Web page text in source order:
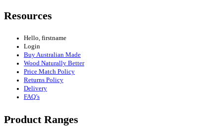
Resources
Hello, firstname
Login
Buy Australian Made
Wood Naturally Better
Price Match Policy
Returns Policy
Delivery
FAQ’s
Product Ranges